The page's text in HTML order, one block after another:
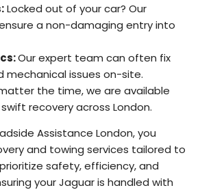
Locked out of your car? Our
a non-damaging entry into
Our expert team can often fix
mechanical issues on-site.
the time, we are available
recovery across London.
Assistance London, you
and towing services tailored to
safety, efficiency, and
your Jaguar is handled with